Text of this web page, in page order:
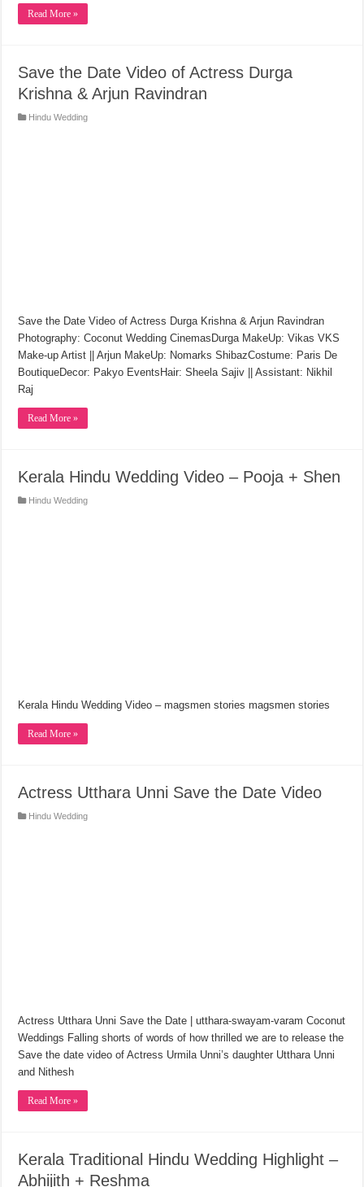
Read More »
Save the Date Video of Actress Durga
Krishna & Arjun Ravindran
Hindu Wedding
Save the Date Video of Actress Durga Krishna & Arjun Ravindran
Photography: Coconut Wedding CinemasDurga MakeUp: Vikas VKS
Make-up Artist || Arjun MakeUp: Nomarks ShibazCostume: Paris De
BoutiqueDecor: Pakyo EventsHair: Sheela Sajiv || Assistant: Nikhil
Raj
Read More »
Kerala Hindu Wedding Video – Pooja + Shen
Hindu Wedding
Kerala Hindu Wedding Video – magsmen stories magsmen stories
Read More »
Actress Utthara Unni Save the Date Video
Hindu Wedding
Actress Utthara Unni Save the Date | utthara-swayam-varam Coconut
Weddings Falling shorts of words of how thrilled we are to release the
Save the date video of Actress Urmila Unni’s daughter Utthara Unni
and Nithesh
Read More »
Kerala Traditional Hindu Wedding Highlight –
Abhijith + Reshma